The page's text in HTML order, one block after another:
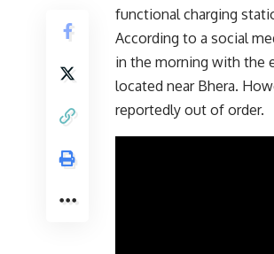
functional charging
According to a social
in the morning with the
located near Bhera.
reportedly out of order.